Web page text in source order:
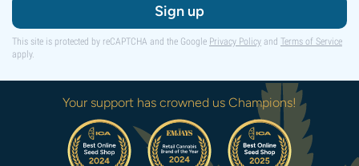
Sign up
This site is protected by reCAPTCHA and the Google Privacy Policy and Terms of Service
apply.
Your support has crowned us Champions!